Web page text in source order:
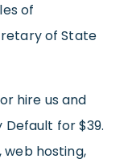
of
of State
hire us and
Default for $39.
web hosting,